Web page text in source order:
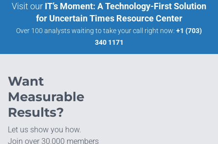
Visit our IT’s Moment: A Technology-First Solution
for Uncertain Times Resource Center
Over 100 analysts waiting to take your call right now: +1 (703)
340 1171
Want
Measurable
Results?
Let us show you how.
Join over 30,000 members